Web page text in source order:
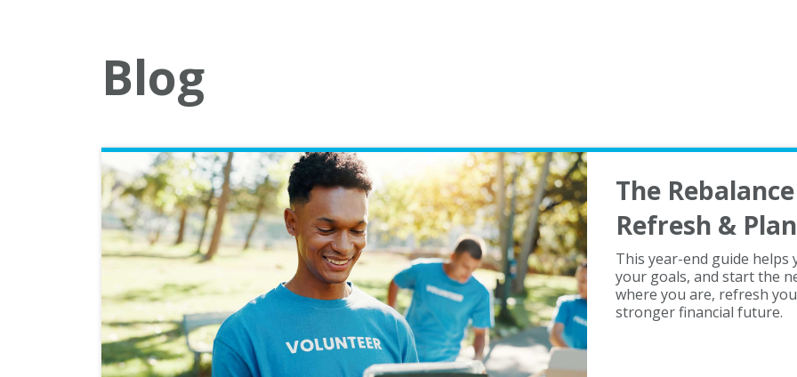
Blog
The
Refresh &
This year-end guide
your goals, and start the
where you are, refresh
stronger financial future.